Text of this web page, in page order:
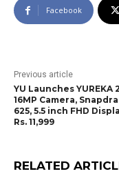
Facebook
Previous article
YU Launches YUREKA
16MP Camera,
625, 5.5 inch FHD
Rs. 11,999
RELATED